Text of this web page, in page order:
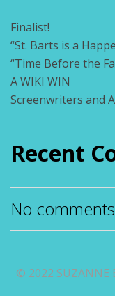
Finalist!
“St. Barts is a
“Time Before the
A WIKI WIN
Screenwriters and
Recent
No
© 2022 SUZANNE